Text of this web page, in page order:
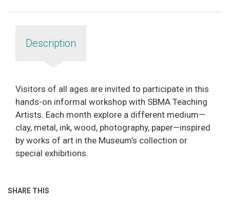
Description
Visitors of all ages are invited to participate in this
hands-on informal workshop with SBMA Teaching
Artists. Each month explore a different medium—
clay, metal, ink, wood, photography, paper—inspired
by works of art in the Museum’s collection or
special exhibitions.
SHARE THIS